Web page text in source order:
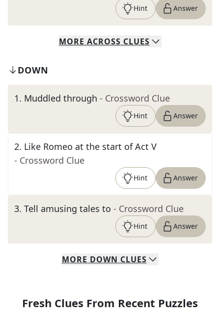
Hint Answer
MORE ACROSS CLUES
DOWN
1. Muddled through - Crossword Clue
Hint Answer
2. Like Romeo at the start of Act V
- Crossword Clue
Hint Answer
3. Tell amusing tales to - Crossword Clue
Hint Answer
MORE DOWN CLUES
Fresh Clues From Recent Puzzles